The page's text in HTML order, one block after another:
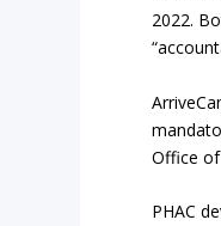
2022.
Office
PHAC